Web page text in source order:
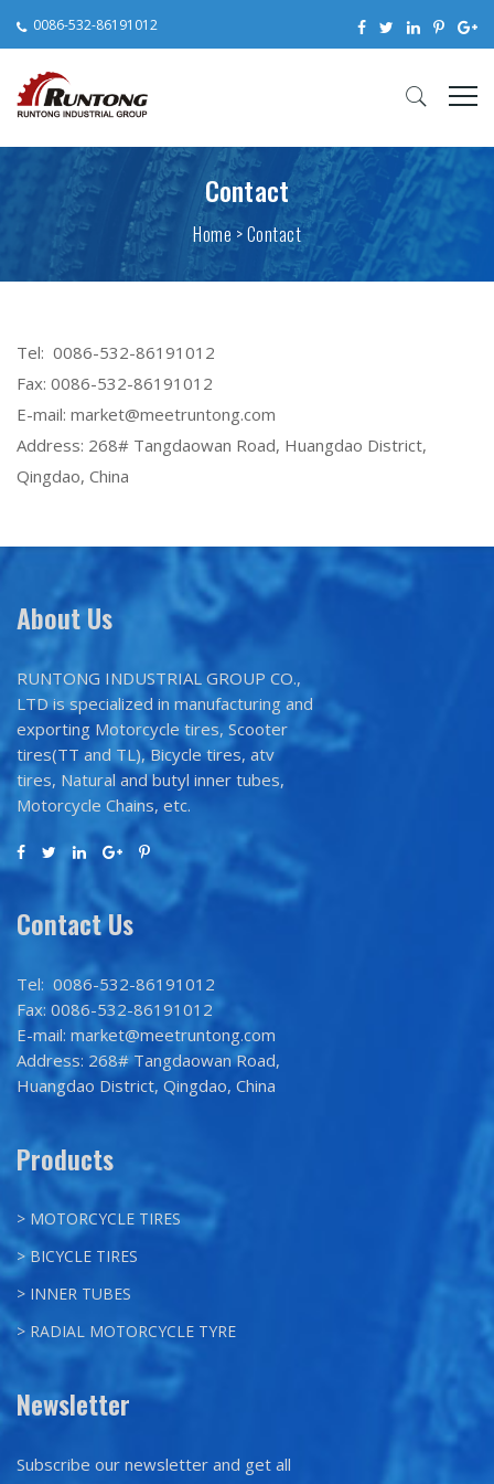
0086-532-86191012
Contact
Home >Contact
Tel: 0086-532-86191012
Fax: 0086-532-86191012
E-mail: market@meetruntong.com
Address: 268# Tangdaowan Road, Huangdao District,
Qingdao, China
About Us
RUNTONG INDUSTRIAL GROUP CO.,
LTD is specialized in manufacturing and
exporting Motorcycle tires, Scooter
tires(TT and TL), Bicycle tires, atv
tires, Natural and butyl inner tubes,
Motorcycle Chains, etc.
Contact Us
Tel: 0086-532-86191012
Fax: 0086-532-86191012
E-mail: market@meetruntong.com
Address: 268# Tangdaowan Road,
Huangdao District, Qingdao, China
Products
> MOTORCYCLE TIRES
> BICYCLE TIRES
> INNER TUBES
> RADIAL MOTORCYCLE TYRE
Newsletter
Subscribe our newsletter and get all